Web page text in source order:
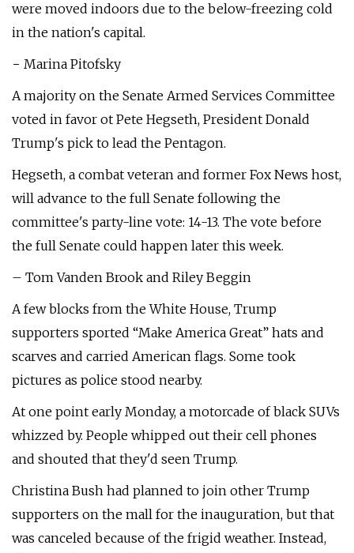
were moved indoors due to the below-freezing cold
in the nation's capital.
− Marina Pitofsky
A majority on the Senate Armed Services Committee
voted in favor ot Pete Hegseth, President Donald
Trump's pick to lead the Pentagon.
Hegseth, a combat veteran and former Fox News host,
will advance to the full Senate following the
committee's party-line vote: 14-13. The vote before
the full Senate could happen later this week.
– Tom Vanden Brook and Riley Beggin
A few blocks from the White House, Trump
supporters sported “Make America Great” hats and
scarves and carried American flags. Some took
pictures as police stood nearby.
At one point early Monday, a motorcade of black SUVs
whizzed by. People whipped out their cell phones
and shouted that they'd seen Trump.
Christina Bush had planned to join other Trump
supporters on the mall for the inauguration, but that
was canceled because of the frigid weather. Instead,